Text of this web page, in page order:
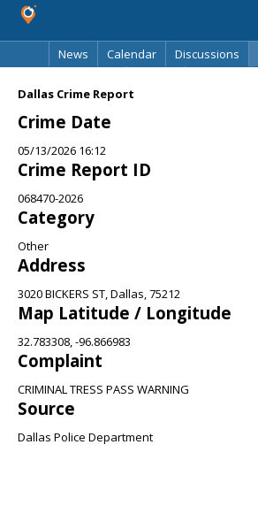
News
Calendar Discussions
Dallas Crime Report
Crime Date
05/13/2026 16:12
Crime Report ID
068470-2026
Category
Other
Address
3020 BICKERS ST, Dallas, 75212
Map Latitude / Longitude
32.783308, -96.866983
Complaint
CRIMINAL TRESS PASS WARNING
Source
Dallas Police Department